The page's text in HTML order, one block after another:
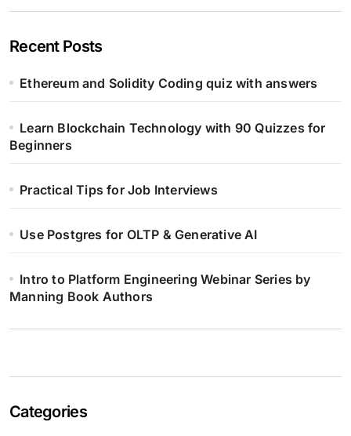
Recent Posts
Ethereum and Solidity Coding quiz with answers
Learn Blockchain Technology with 90 Quizzes for
Beginners
Practical Tips for Job Interviews
Use Postgres for OLTP & Generative AI
Intro to Platform Engineering Webinar Series by
Manning Book Authors
Categories